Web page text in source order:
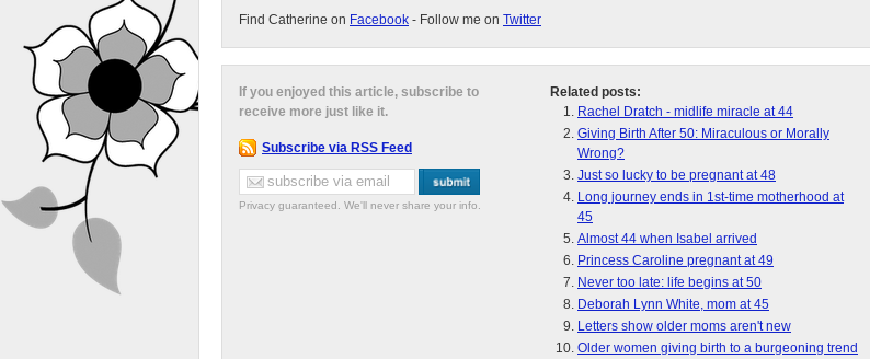
Find Catherine on Facebook - Follow me on Twitter
Related posts:
Rachel Dratch - midlife miracle at 44
Giving Birth After 50: Miraculous or Morally
Wrong?
Just so lucky to be pregnant at 48
Long journey ends in 1st-time motherhood at
45
Almost 44 when Isabel arrived
Princess Caroline pregnant at 49
Never too late: life begins at 50
Deborah Lynn White, mom at 45
Letters show older moms aren't new
Older women giving birth to a burgeoning trend
If you enjoyed this article, subscribe to
receive more just like it.
Subscribe via RSS Feed
Privacy guaranteed. We'll never share your info.